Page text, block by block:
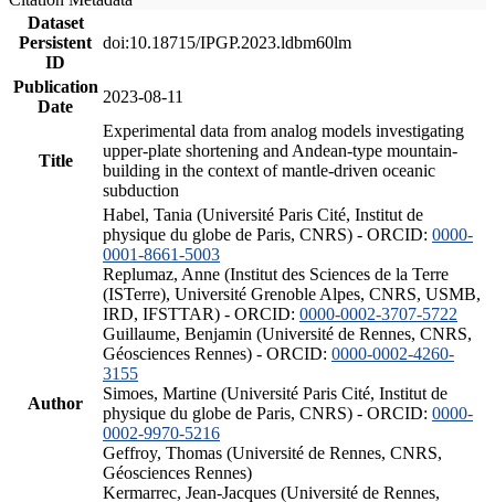
Dataset
Persistent
ID
doi:10.18715/IPGP.2023.ldbm60lm
Publication
Date
2023-08-11
Title
Experimental data from analog models investigating
upper-plate shortening and Andean-type mountain-
building in the context of mantle-driven oceanic
subduction
Author
Habel, Tania (Université Paris Cité, Institut de
physique du globe de Paris, CNRS) - ORCID: 0000-
0001-8661-5003
Replumaz, Anne (Institut des Sciences de la Terre
(ISTerre), Université Grenoble Alpes, CNRS, USMB,
IRD, IFSTTAR) - ORCID: 0000-0002-3707-5722
Guillaume, Benjamin (Université de Rennes, CNRS,
Géosciences Rennes) - ORCID: 0000-0002-4260-
3155
Simoes, Martine (Université Paris Cité, Institut de
physique du globe de Paris, CNRS) - ORCID: 0000-
0002-9970-5216
Geffroy, Thomas (Université de Rennes, CNRS,
Géosciences Rennes)
Kermarrec, Jean-Jacques (Université de Rennes,